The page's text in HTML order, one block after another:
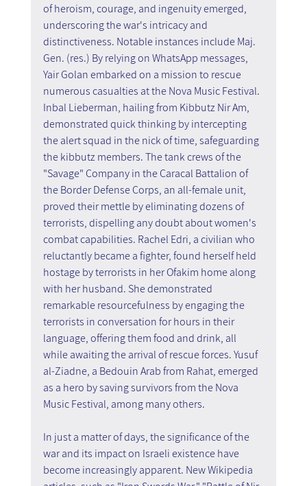
of heroism, courage, and ingenuity emerged,
underscoring the war's intricacy and
distinctiveness. Notable instances include Maj.
Gen. (res.) By relying on WhatsApp messages,
Yair Golan embarked on a mission to rescue
numerous casualties at the Nova Music Festival.
Inbal Lieberman, hailing from Kibbutz Nir Am,
demonstrated quick thinking by intercepting
the alert squad in the nick of time, safeguarding
the kibbutz members. The tank crews of the
"Savage" Company in the Caracal Battalion of
the Border Defense Corps, an all-female unit,
proved their mettle by eliminating dozens of
terrorists, dispelling any doubt about women's
combat capabilities. Rachel Edri, a civilian who
reluctantly became a fighter, found herself held
hostage by terrorists in her Ofakim home along
with her husband. She demonstrated
remarkable resourcefulness by engaging the
terrorists in conversation for hours in their
language, offering them food and drink, all
while awaiting the arrival of rescue forces. Yusuf
al-Ziadne, a Bedouin Arab from Rahat, emerged
as a hero by saving survivors from the Nova
Music Festival, among many others.
In just a matter of days, the significance of the
war and its impact on Israeli existence have
become increasingly apparent. New Wikipedia